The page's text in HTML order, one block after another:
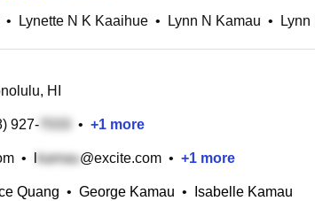
• Lynette N K Kaaihue • Lynn N Kamau •
HI
927- • +1 more
• @excite.com • +1 more
Quang • George Kamau • Isabelle Kamau